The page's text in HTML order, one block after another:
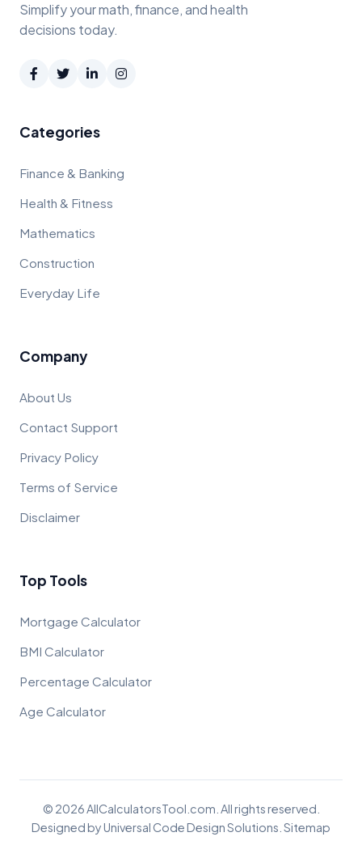
Simplify your math, finance, and health
decisions today.
Categories
Finance & Banking
Health & Fitness
Mathematics
Construction
Everyday Life
Company
About Us
Contact Support
Privacy Policy
Terms of Service
Disclaimer
Top Tools
Mortgage Calculator
BMI Calculator
Percentage Calculator
Age Calculator
© 2026 AllCalculatorsTool.com. All rights reserved.
Designed byUniversal Code Design Solutions Sitemap